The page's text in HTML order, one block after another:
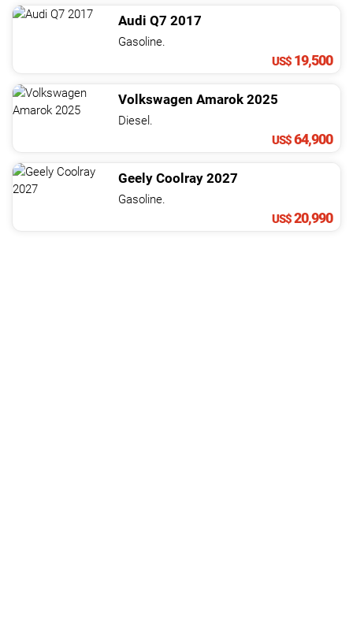
Audi Q7 2017
Gasoline.
US$ 19,500
Volkswagen Amarok 2025
Diesel.
US$64,900
Geely Coolray 2027
Gasoline.
US$20,990